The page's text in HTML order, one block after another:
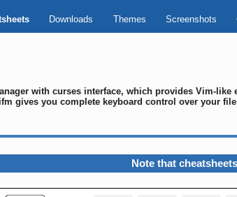
Downloads Themes Screenshots
with curses interface, which provides Vim-
gives you complete keyboard control over your
Note that